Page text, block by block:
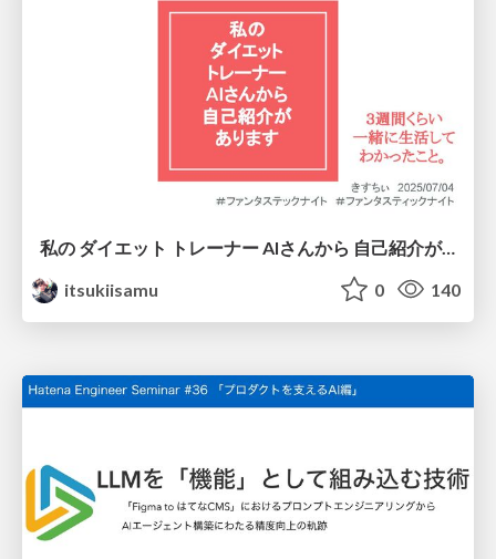
私の ダイエット トレーナー AIさんから 自己紹介が あります
itsukiisamu
0 140